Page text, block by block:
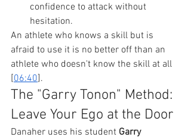
confidence to attack without
hesitation.
An athlete who knows a skill but is
afraid to use it is no better off than an
athlete who doesn't know the skill at all
[06:40].
The "Garry Tonon" Method:
Leave Your Ego at the Door
Danaher uses his student Garry